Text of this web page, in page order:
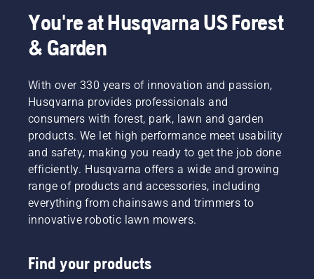
You're at Husqvarna US Forest
& Garden
With over 330 years of innovation and passion,
Husqvarna provides professionals and
consumers with forest, park, lawn and garden
products. We let high performance meet usability
and safety, making you ready to get the job done
efficiently. Husqvarna offers a wide and growing
range of products and accessories, including
everything from chainsaws and trimmers to
innovative robotic lawn mowers.
Find your products